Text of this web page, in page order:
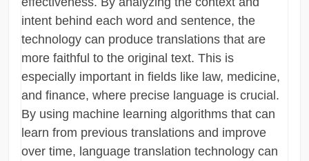
intent behind each word and sentence, the
technology can produce translations that are
more faithful to the original text. This is
especially important in fields like law, medicine,
and finance, where precise language is crucial.
By using machine learning algorithms that can
learn from previous translations and improve
over time, language translation technology can